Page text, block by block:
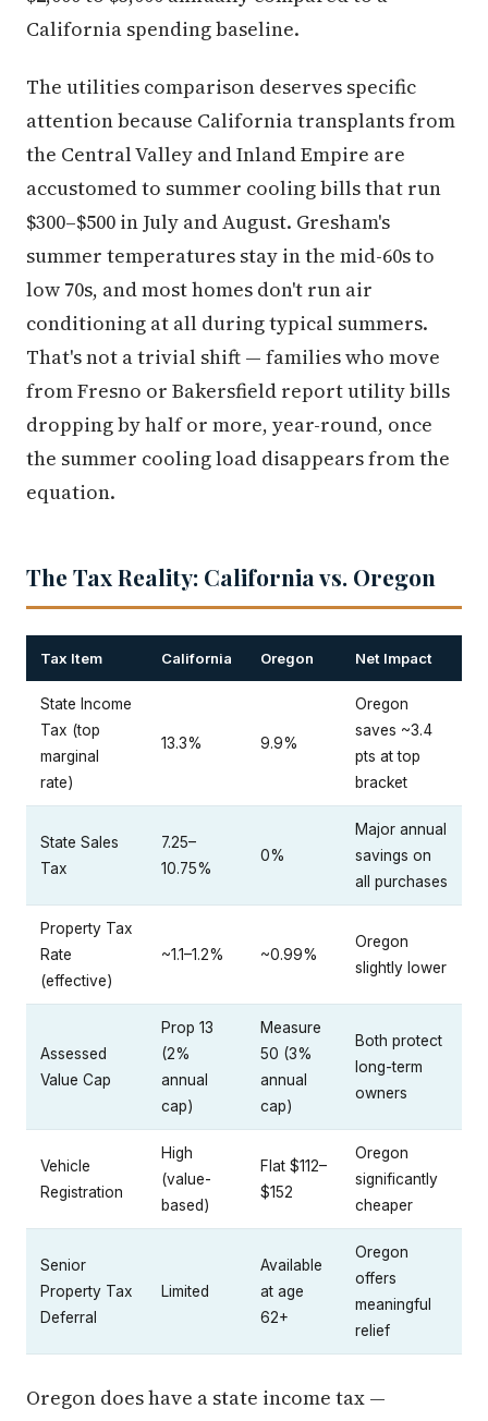
attention because California transplants from
the Central Valley and Inland Empire are
accustomed to summer cooling bills that run
$300–$500 in July and August. Gresham's
summer temperatures stay in the mid-60s to
low 70s, and most homes don't run air
conditioning at all during typical summers.
That's not a trivial shift — families who move
from Fresno or Bakersfield report utility bills
dropping by half or more, year-round, once
the summer cooling load disappears from the
equation.
Tax (top
marginal
rate)
saves ~3.4
pts at top
bracket
Tax
10.75%
savings on
all purchases
Rate
(effective)
slightly lower
Value Cap
(2%
annual
cap)
50 (3%
annual
cap)
long-term
owners
Registration
(value-
based)
$152
significantly
cheaper
Property Tax
Deferral
at age
62+
offers
meaningful
relief
graduated from 4.75% to 9.9% at the top